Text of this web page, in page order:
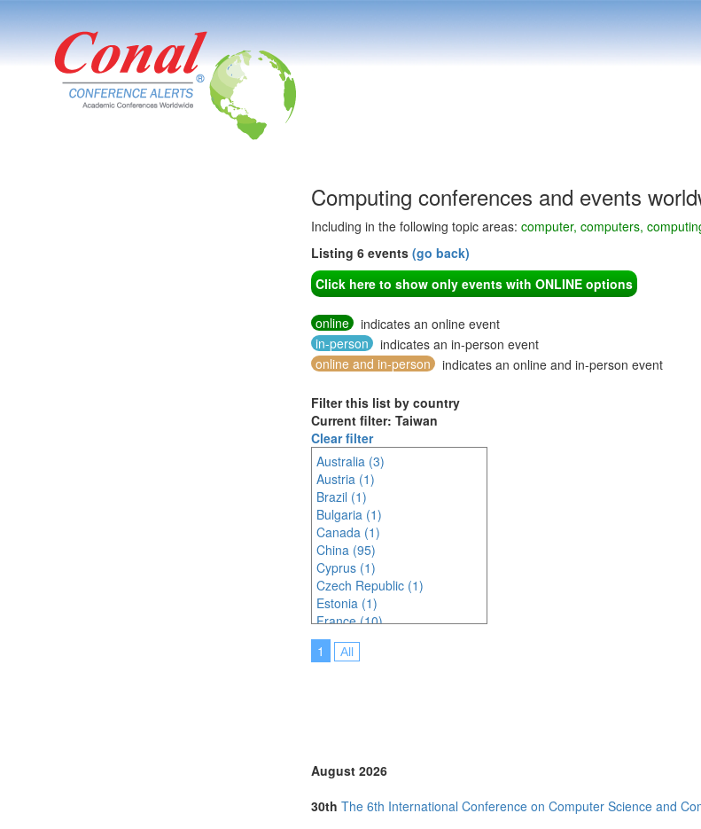
Computing conferences and events
Including in the following topic areas: computer, computers,
Listing 6 events (go back)
Click here to show only events with ONLINE options
online
indicates an online event
in-person
indicates an in-person event
online and in-person
indicates an online and in-person event
Filter this list by country
Current filter: Taiwan
Clear filter
Australia (3)
Austria (1)
Brazil (1)
Bulgaria (1)
Canada (1)
China (95)
Cyprus (1)
Czech Republic (1)
Estonia (1)
France (10)
Germany (2)
Hungary (3)
Malaysia (12)
New Zealand (1)
Norway (1)
Online (2)
1 All
August 2026
30th The 6th International Conference on Computer Science and